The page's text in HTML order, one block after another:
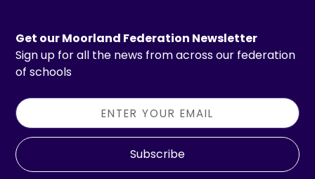
Get our Moorland Federation Newsletter
Sign up for all the news from across our federation
of schools
Subscribe